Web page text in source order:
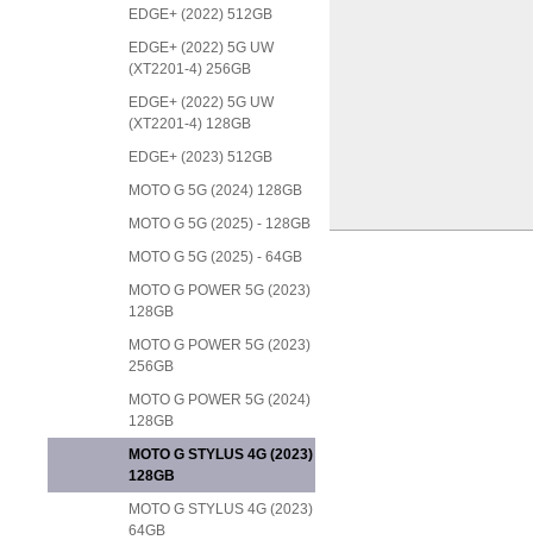
EDGE+ (2022) 512GB
EDGE+ (2022) 5G UW
(XT2201-4) 256GB
EDGE+ (2022) 5G UW
(XT2201-4) 128GB
EDGE+ (2023) 512GB
MOTO G 5G (2024) 128GB
MOTO G 5G (2025) - 128GB
MOTO G 5G (2025) - 64GB
MOTO G POWER 5G (2023)
128GB
MOTO G POWER 5G (2023)
256GB
MOTO G POWER 5G (2024)
128GB
MOTO G STYLUS 4G (2023)
128GB
MOTO G STYLUS 4G (2023)
64GB